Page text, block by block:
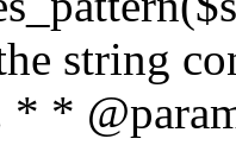
string
* *